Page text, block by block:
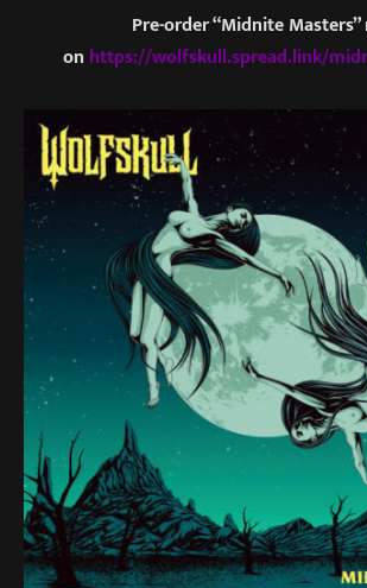
Pre-order “Midnite
on https://wolfskull.spread.link/